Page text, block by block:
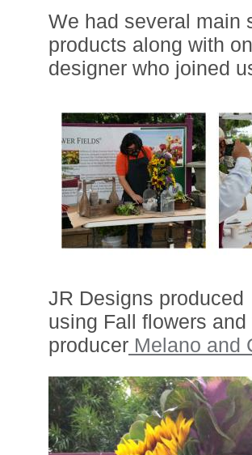
We had several main
products along with
designer who joined
JR Designs
using Fall flowers
producer Melano and